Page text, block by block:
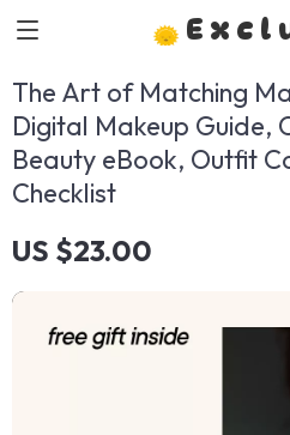
The Art of Matching
Digital Makeup Guide,
Beauty eBook, Outfit
Checklist
US $23.00